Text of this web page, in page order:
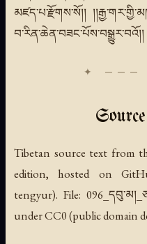
མཛད་པ་རྫོགས་སོ།།
བ་རིན་ཆེན་བཟང་པོས་བསྒྱུར་བའོ།།
Tibetan source text from
edition, hosted on
tengyur). File:
under CC0 (public domain